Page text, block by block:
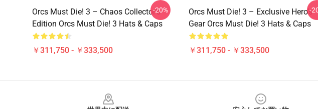
Orcs Must Die! 3 – Chaos Collector’s
Edition Orcs Must Die! 3 Hats & Caps
￥311,750 - ￥333,500
-20%
Orcs Must Die! 3 – Exclusive Hero’s
Gear Orcs Must Die! 3 Hats & Caps
￥311,750 - ￥333,500
-